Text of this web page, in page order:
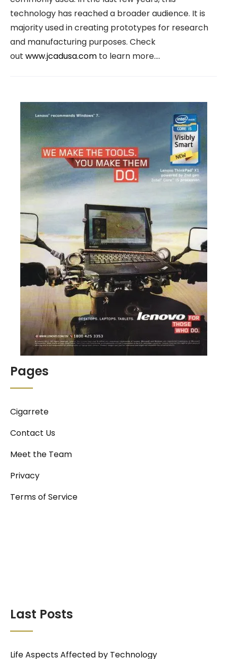
technology has reached a broader audience. It is
majority used in creating prototypes for research
and manufacturing purposes. Check
out www.jcadusa.com to learn more.…
Pages
Cigarrete
Contact Us
Meet the Team
Privacy
Terms of Service
Last Posts
Life Aspects Affected by Technology